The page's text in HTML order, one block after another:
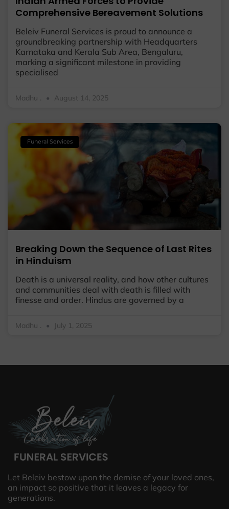
Comprehensive Bereavement Solutions
Beleiv Funeral Services is proud to announce a
groundbreaking partnership with Headquarters
Karnataka and Kerala Sub Area, Bengaluru,
marking a significant milestone in providing
specialised
Madhu . August 14, 2025
Funeral Services
Breaking Down the Sequence of Last Rites
in Hinduism
Death is a universal reality, and how other cultures
and communities deal with death is filled with
finesse and order. Hindus are governed by a
Madhu . July 1, 2025
Let Beleiv bestow upon the demise of your loved ones,
an impact so positive that it leaves a legacy for
generations.